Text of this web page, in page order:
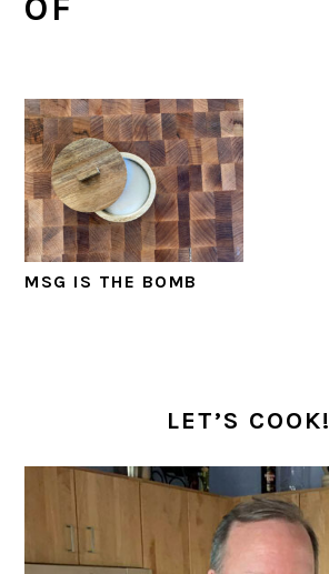
OF
MSG IS THE BOMB
LET’S COOK!